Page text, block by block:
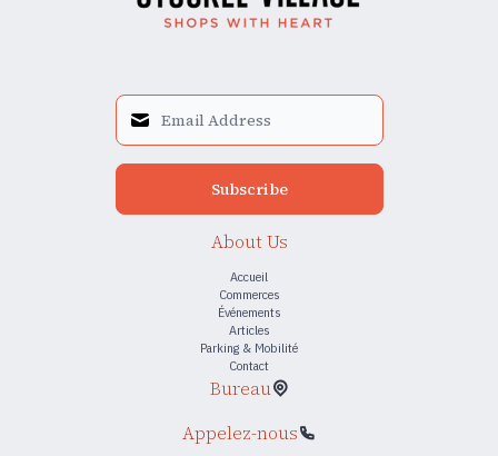
Subscribe
About Us
Accueil
Commerces
Événements
Articles
Parking & Mobilité
Contact
Bureau
Appelez-nous